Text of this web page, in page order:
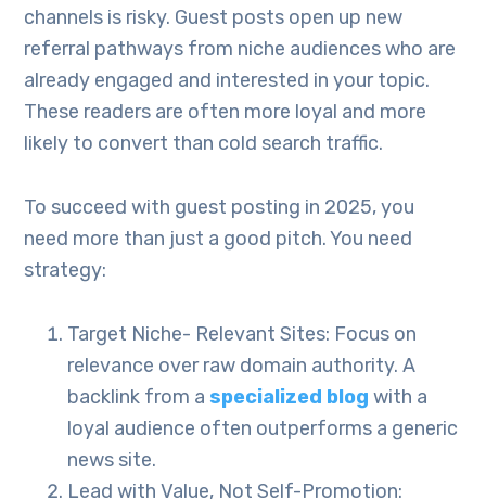
channels is risky. Guest posts open up new
referral pathways from niche audiences who are
already engaged and interested in your topic.
These readers are often more loyal and more
likely to convert than cold search traffic.
To succeed with guest posting in 2025, you
need more than just a good pitch. You need
strategy:
Target Niche- Relevant Sites: Focus on
relevance over raw domain authority. A
backlink from a specialized blog with a
loyal audience often outperforms a generic
news site.
Lead with Value, Not Self-Promotion: